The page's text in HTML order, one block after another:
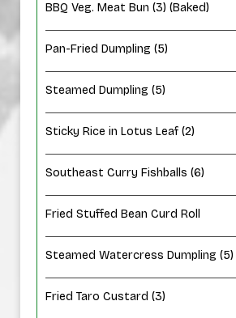
BBQ Veg. Meat Bun (3) (Baked)
Pan-Fried Dumpling (5)
Steamed Dumpling (5)
Sticky Rice in Lotus Leaf (2)
Southeast Curry Fishballs (6)
Fried Stuffed Bean Curd Roll
Steamed Watercress Dumpling (5)
Fried Taro Custard (3)